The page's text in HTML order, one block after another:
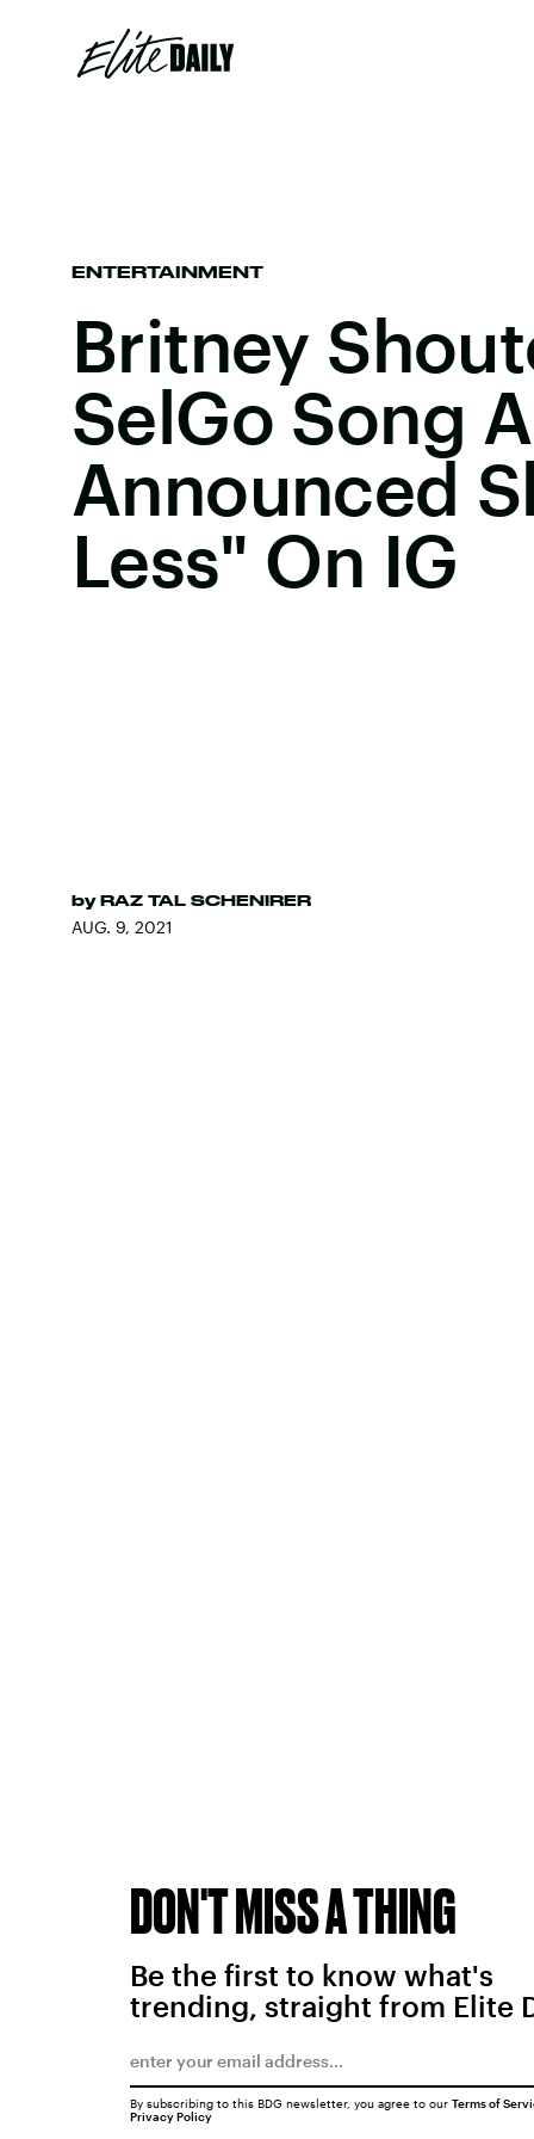
ENTERTAINMENT
Britney
SelGo Song
Announced
Less" On IG
by RAZ TAL SCHENIRER
AUG. 9, 2021
DON'T MISS A THING
Be the first to know what's
trending, straight from Elite
By subscribing to this BDG newsletter, you agree to our Terms of
Privacy Policy